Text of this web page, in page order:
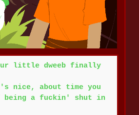
little dweeb finally
nice, about time you
being a fuckin' shut in